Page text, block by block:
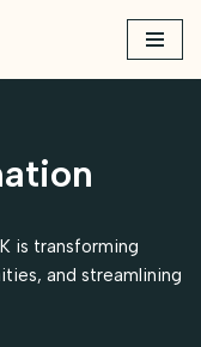
is transforming
and streamlining